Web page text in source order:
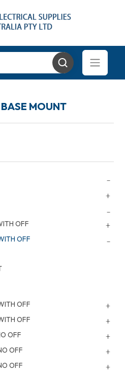
BASE MOUNT
OFF
OFF
OFF
OFF
OFF
OFF
OFF